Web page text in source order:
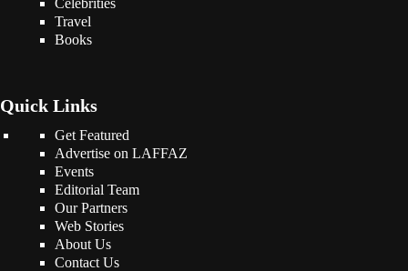
Celebrities
Travel
Books
Quick Links
Get Featured
Advertise on LAFFAZ
Events
Editorial Team
Our Partners
Web Stories
About Us
Contact Us